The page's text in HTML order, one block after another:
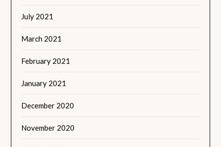
July 2021
March 2021
February 2021
January 2021
December 2020
November 2020